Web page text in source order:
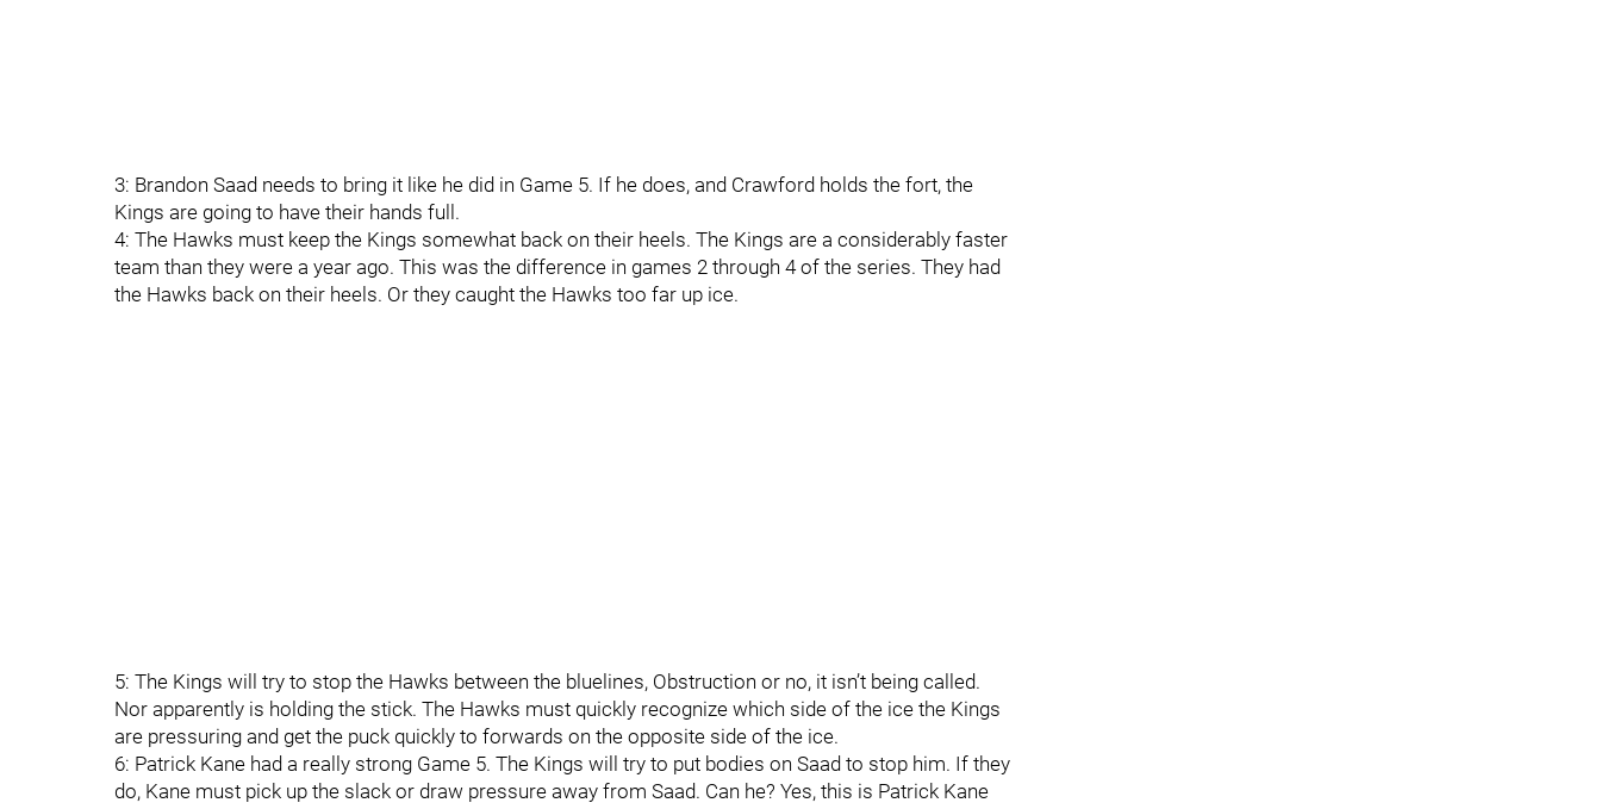
3: Brandon Saad needs to bring it like he did in Game 5. If he does, and Crawford holds the fort, the
Kings are going to have their hands full.
4: The Hawks must keep the Kings somewhat back on their heels. The Kings are a considerably faster
team than they were a year ago. This was the difference in games 2 through 4 of the series. They had
the Hawks back on their heels. Or they caught the Hawks too far up ice.
5: The Kings will try to stop the Hawks between the bluelines, Obstruction or no, it isn’t being called.
Nor apparently is holding the stick. The Hawks must quickly recognize which side of the ice the Kings
are pressuring and get the puck quickly to forwards on the opposite side of the ice.
6: Patrick Kane had a really strong Game 5. The Kings will try to put bodies on Saad to stop him. If they
do, Kane must pick up the slack or draw pressure away from Saad. Can he? Yes, this is Patrick Kane